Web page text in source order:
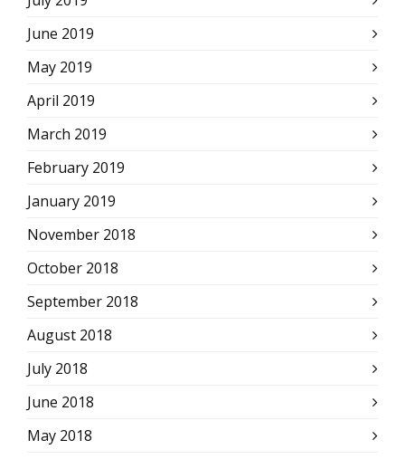
June 2019
May 2019
April 2019
March 2019
February 2019
January 2019
November 2018
October 2018
September 2018
August 2018
July 2018
June 2018
May 2018